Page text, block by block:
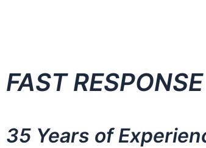
FAST
35 Years of